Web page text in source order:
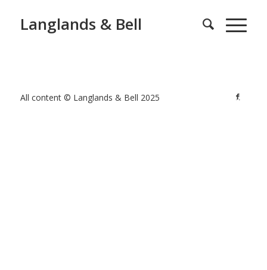
Langlands & Bell
All content © Langlands & Bell 2025